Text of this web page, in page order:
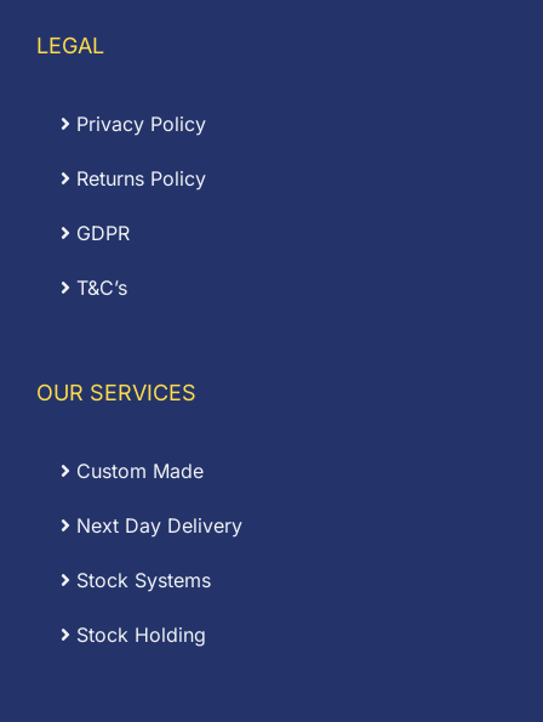
LEGAL
Privacy Policy
Returns Policy
GDPR
T&C’s
OUR SERVICES
Custom Made
Next Day Delivery
Stock Systems
Stock Holding